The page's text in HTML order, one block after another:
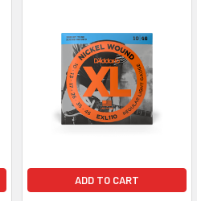
ADD TO CART